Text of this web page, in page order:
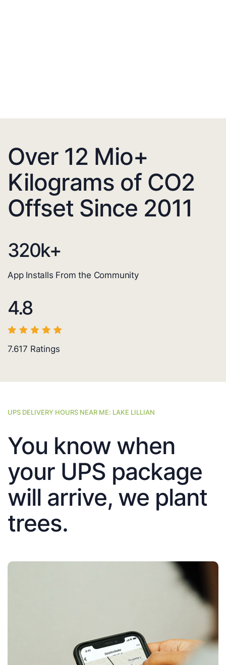
Over 12 Mio+
Kilograms of CO2
Offset Since 2011
320k+
App Installs From the Community
4.8
7.617 Ratings
UPS DELIVERY HOURS NEAR ME: LAKE LILLIAN
You know when
your UPS package
will arrive, we plant
trees.